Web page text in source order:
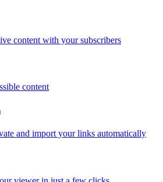
content with your subscribers
content
and import your links automatically